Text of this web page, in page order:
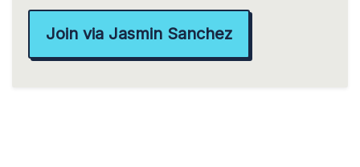
Join via Jasmin Sanchez